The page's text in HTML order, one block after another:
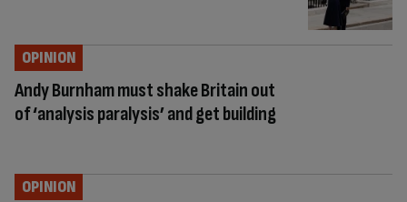
Andy Burnham must shake Britain out
of ‘analysis paralysis’ and get building
OPINION
OPINION